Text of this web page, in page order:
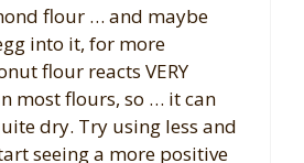
flour … and maybe
into it, for more
flour reacts VERY
most flours, so … it can
dry. Try using less and
seeing a more positive